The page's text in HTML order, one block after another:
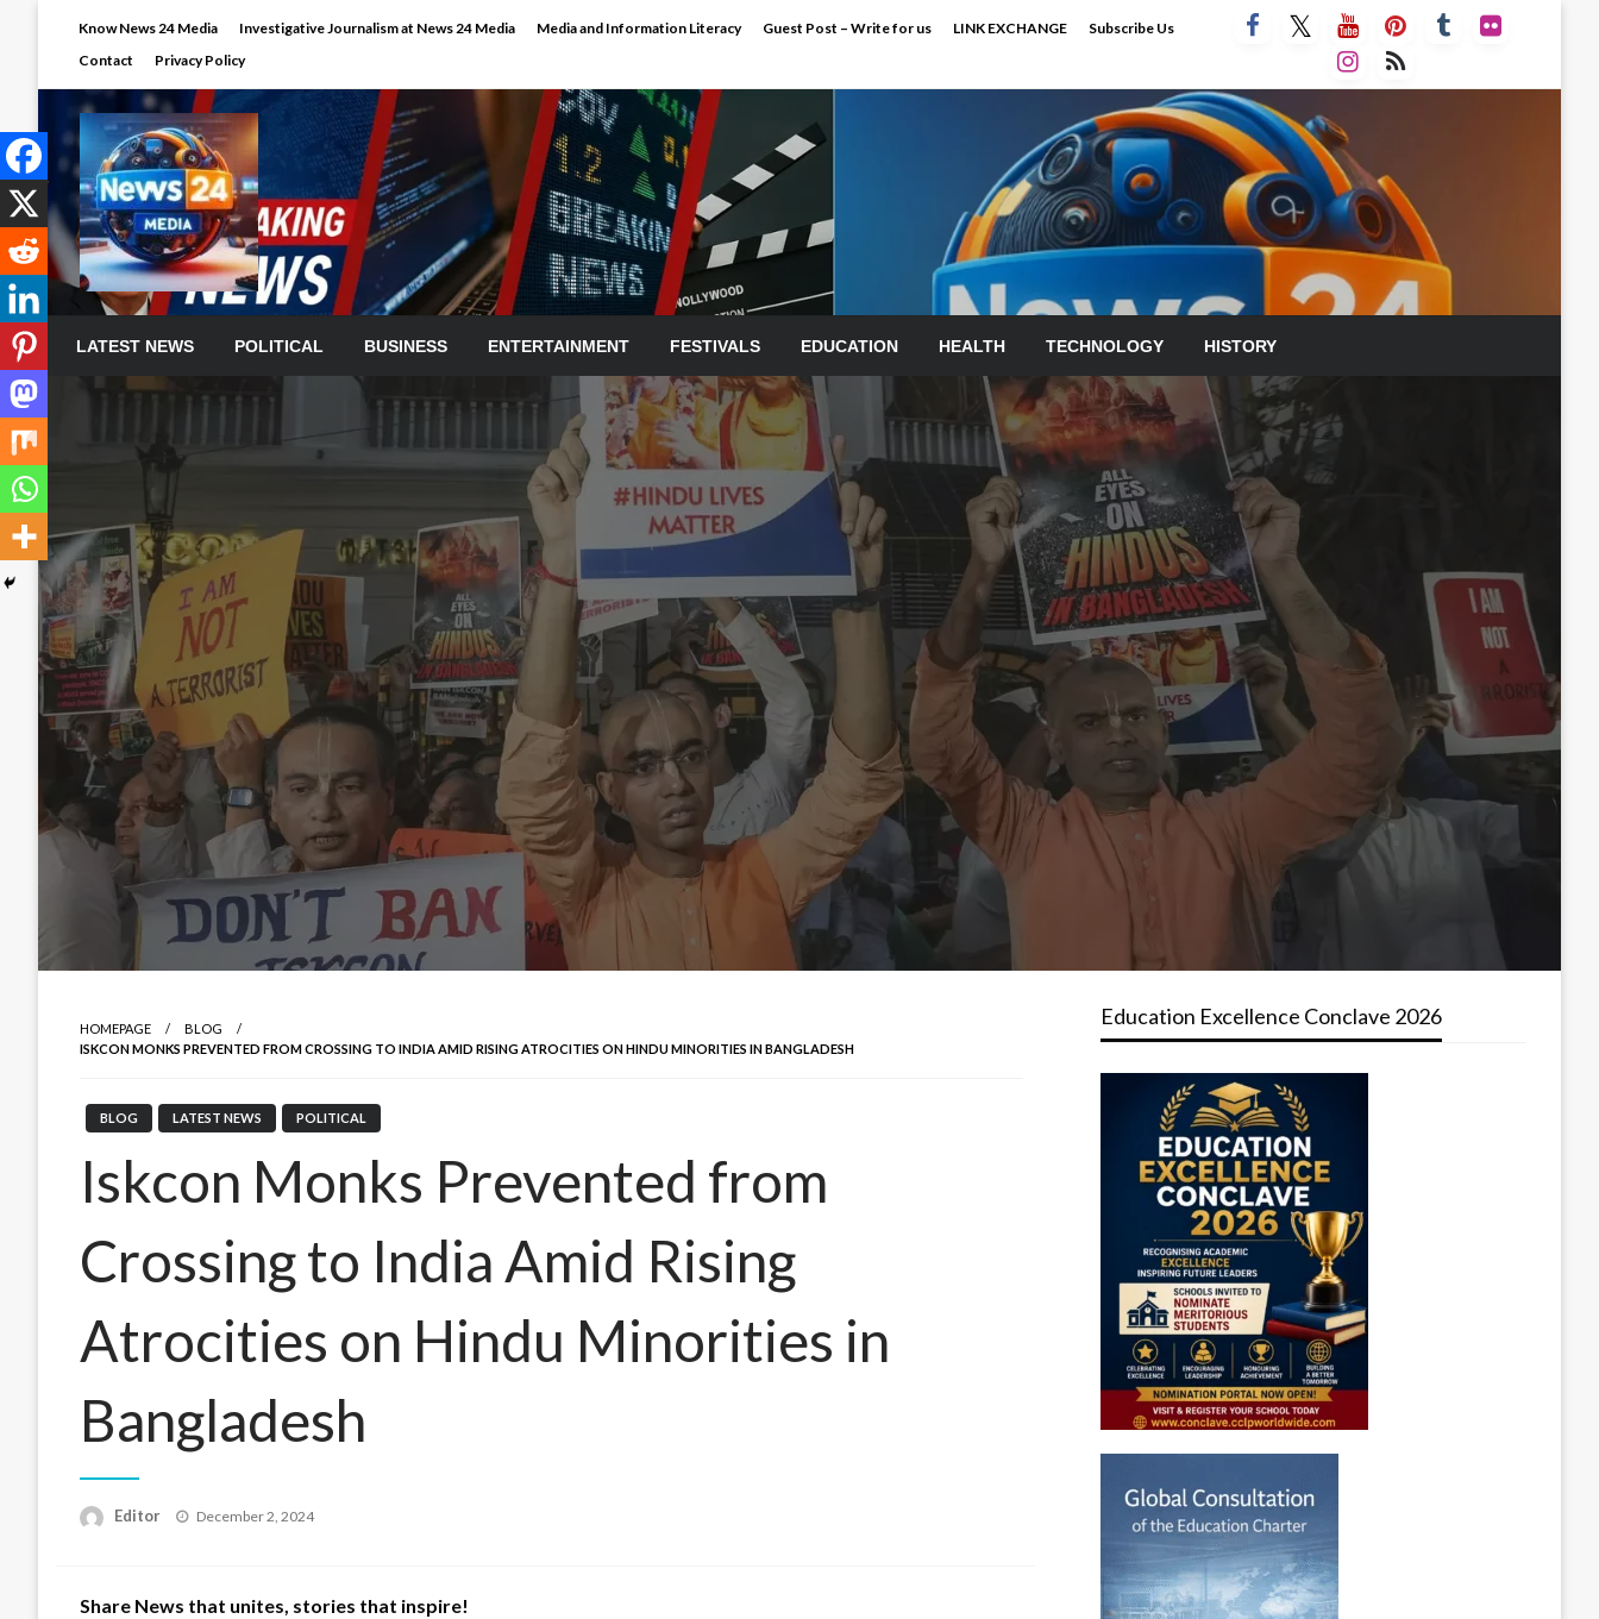
Know News 24 Media Investigative Journalism at News 24 Media Media and Information Literacy Guest Post – Write for us LINK EXCHANGE
Subscribe Us
Contact
Privacy Policy
LATEST NEWS POLITICAL BUSINESS ENTERTAINMENT FESTIVALS EDUCATION HEALTH TECHNOLOGY HISTORY
HOMEPAGE
BLOG
ISKCON MONKS PREVENTED FROM CROSSING TO INDIA AMID RISING ATROCITIES ON HINDU MINORITIES IN BANGLADESH
BLOG LATEST NEWS POLITICAL
Iskcon Monks Prevented from
Crossing to India Amid Rising
Atrocities on Hindu Minorities in
Bangladesh
Editor
Posted
December 2, 2024
Share News that unites, stories that inspire!
Education Excellence Conclave 2026